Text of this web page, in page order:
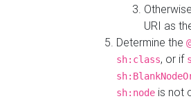
URI as
Determine the
sh:class, or if
sh:node is not